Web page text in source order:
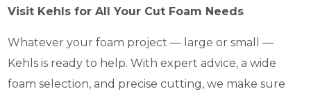
Visit Kehls for All Your Cut Foam Needs
Whatever your foam project — large or small —
Kehls is ready to help. With expert advice, a wide
foam selection, and precise cutting, we make sure